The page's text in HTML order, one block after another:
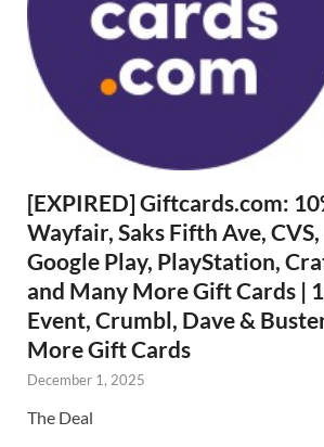
[EXPIRED] Giftcards.com:
Wayfair, Saks Fifth Ave,
Google Play, PlayStation,
and Many More Gift Cards |
Event, Crumbl, Dave &
More Gift Cards
December 1, 2025
The Deal